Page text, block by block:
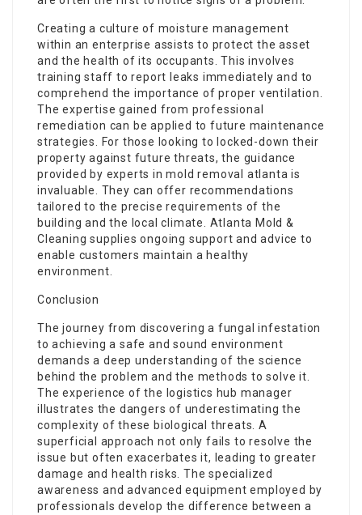
Creating a culture of moisture management
within an enterprise assists to protect the asset
and the health of its occupants. This involves
training staff to report leaks immediately and to
comprehend the importance of proper ventilation.
The expertise gained from professional
remediation can be applied to future maintenance
strategies. For those looking to locked-down their
property against future threats, the guidance
provided by experts in mold removal atlanta is
invaluable. They can offer recommendations
tailored to the precise requirements of the
building and the local climate. Atlanta Mold &
Cleaning supplies ongoing support and advice to
enable customers maintain a healthy
environment.
Conclusion
The journey from discovering a fungal infestation
to achieving a safe and sound environment
demands a deep understanding of the science
behind the problem and the methods to solve it.
The experience of the logistics hub manager
illustrates the dangers of underestimating the
complexity of these biological threats. A
superficial approach not only fails to resolve the
issue but often exacerbates it, leading to greater
damage and health risks. The specialized
awareness and advanced equipment employed by
professionals develop the difference between a